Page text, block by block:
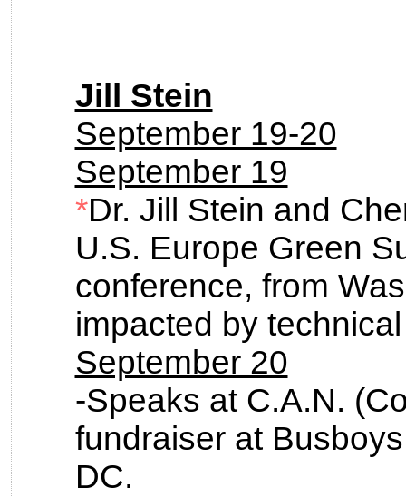
Jill Stein
September 19-20
September 19
*Dr. Jill Stein and
U.S. Europe Green
conference, from
impacted by
September 20
-Speaks at C.A.N.
fundraiser at
DC.